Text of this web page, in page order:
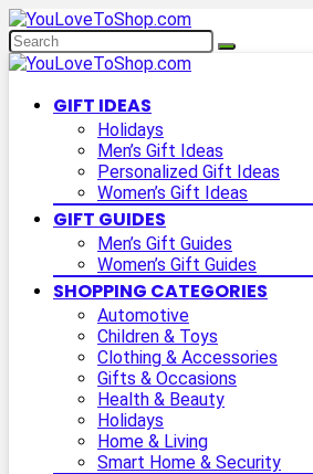
GIFT IDEAS
Holidays
Men’s Gift Ideas
Personalized Gift Ideas
Women’s Gift Ideas
GIFT GUIDES
Men’s Gift Guides
Women’s Gift Guides
SHOPPING CATEGORIES
Automotive
Children & Toys
Clothing & Accessories
Gifts & Occasions
Health & Beauty
Holidays
Home & Living
Smart Home & Security